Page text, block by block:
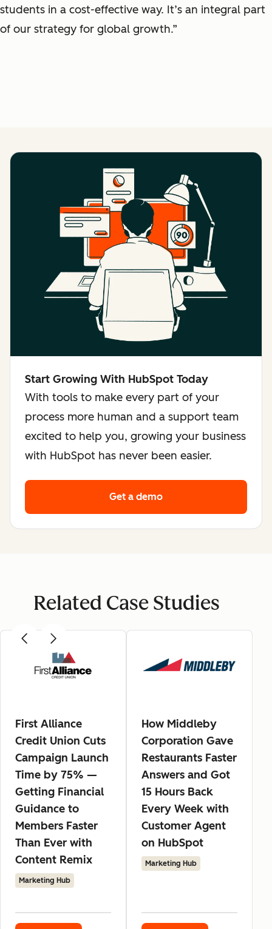
students in a cost-effective way. It’s an integral part
of our strategy for global growth.”
Start Growing With HubSpot Today
With tools to make every part of your
process more human and a support team
excited to help you, growing your business
with HubSpot has never been easier.
Get a demo
Related Case Studies
First Alliance
Credit Union Cuts
Campaign Launch
Time by 75% —
Getting Financial
Guidance to
Members Faster
Than Ever with
Content Remix
Marketing Hub
How Middleby
Corporation Gave
Restaurants Faster
Answers and Got
15 Hours Back
Every Week with
Customer Agent
on HubSpot
Marketing Hub